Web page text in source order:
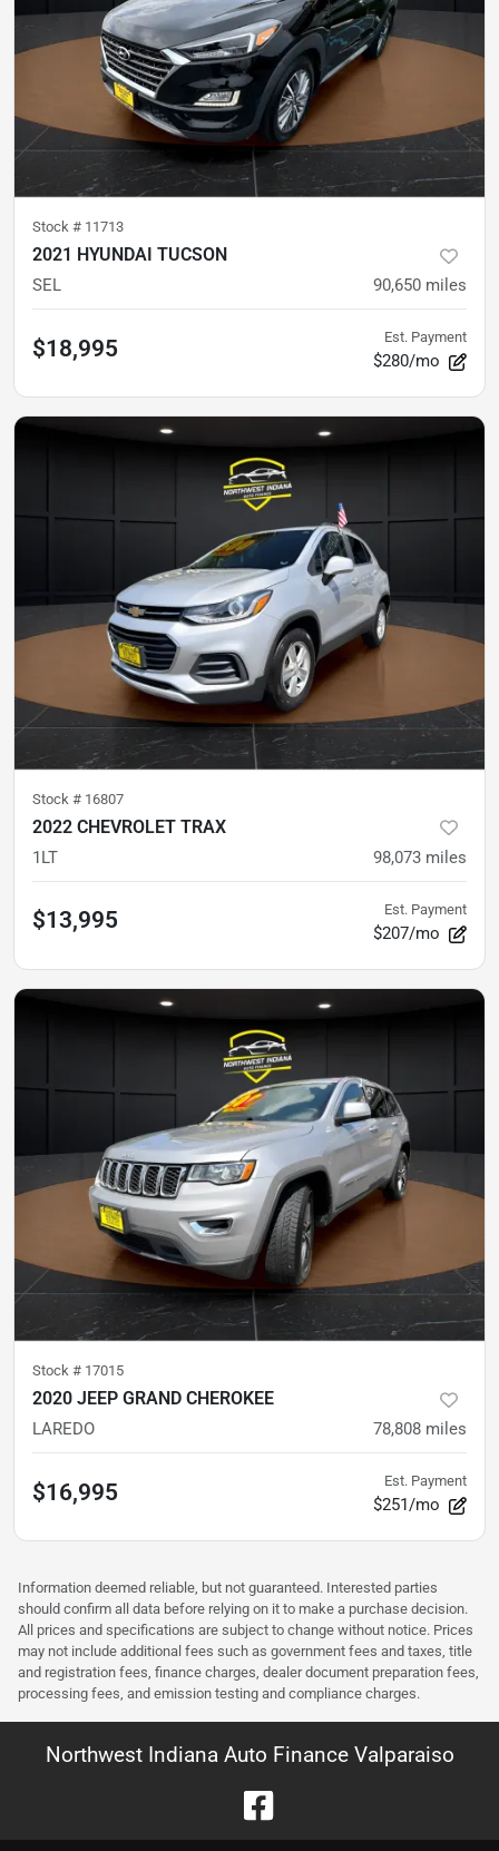
Stock # 11713
2021 HYUNDAI TUCSON
SEL 90,650 miles
$18,995 Est. Payment
$280/mo
Stock # 16807
2022 CHEVROLET TRAX
1LT 98,073 miles
$13,995 Est. Payment
$207/mo
Stock # 17015
2020 JEEP GRAND CHEROKEE
LAREDO 78,808 miles
$16,995 Est. Payment
$251/mo
Information deemed reliable, but not guaranteed. Interested parties
should confirm all data before relying on it to make a purchase decision.
All prices and specifications are subject to change without notice. Prices
may not include additional fees such as government fees and taxes, title
and registration fees, finance charges, dealer document preparation fees,
processing fees, and emission testing and compliance charges.
Northwest Indiana Auto Finance Valparaiso